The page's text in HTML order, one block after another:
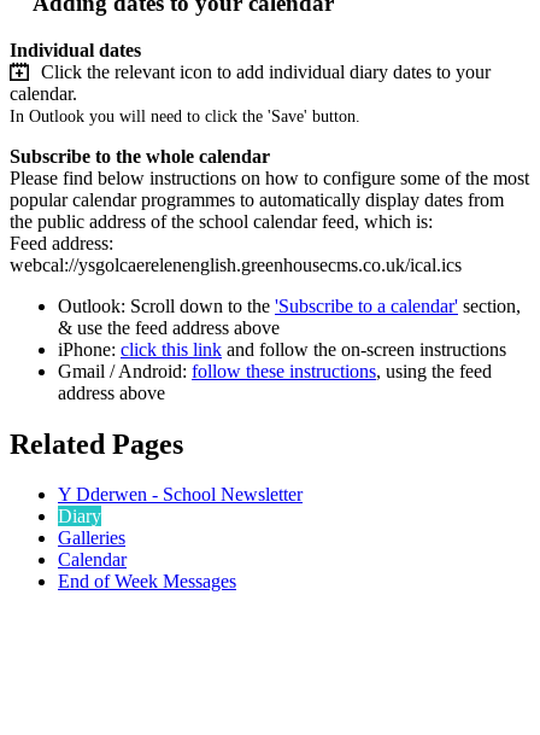
Individual dates
Click the relevant icon to add individual diary dates to your
calendar.
In Outlook you will need to click the 'Save' button.
Subscribe to the whole calendar
Please find below instructions on how to configure some of the most
popular calendar programmes to automatically display dates from
the public address of the school calendar feed, which is:
Feed address:
webcal://ysgolcaerelenenglish.greenhousecms.co.uk/ical.ics
Outlook: Scroll down to the 'Subscribe to a calendar' section,
& use the feed address above
iPhone: click this link and follow the on-screen instructions
Gmail / Android: follow these instructions, using the feed
address above
Related Pages
Y Dderwen - School Newsletter
Diary
Galleries
Calendar
End of Week Messages